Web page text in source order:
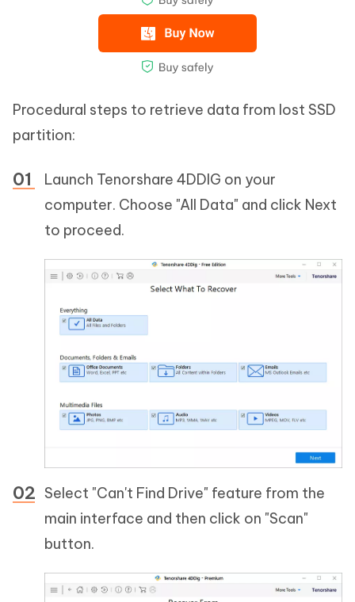
Procedural steps to retrieve data from lost SSD
partition:
Launch Tenorshare 4DDIG on your
computer. Choose "All Data" and click Next
to proceed.
Select "Can't Find Drive" feature from the
main interface and then click on "Scan"
button.